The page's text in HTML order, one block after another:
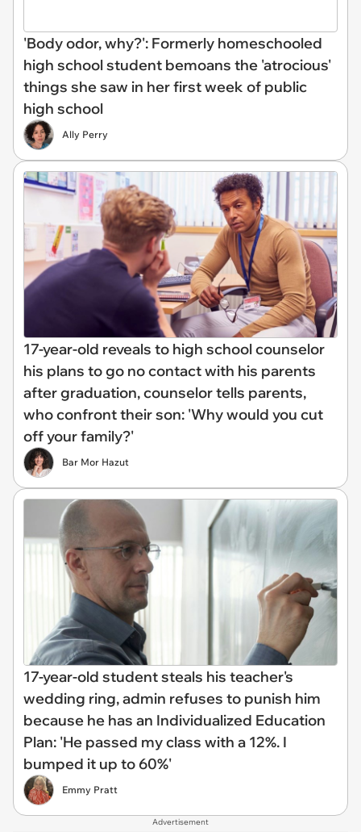
'Body odor, why?': Formerly homeschooled
high school student bemoans the 'atrocious'
things she saw in her first week of public
high school
Ally Perry
17-year-old reveals to high school counselor
his plans to go no contact with his parents
after graduation, counselor tells parents,
who confront their son: 'Why would you cut
off your family?'
Bar Mor Hazut
17-year-old student steals his teacher's
wedding ring, admin refuses to punish him
because he has an Individualized Education
Plan: 'He passed my class with a 12%. I
bumped it up to 60%'
Emmy Pratt
Advertisement